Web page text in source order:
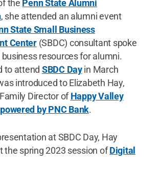
the Penn State Alumni
, she attended an alumni event
State Small Business
Center(SBDC) consultant spoke
resources for alumni.
to attend SBDC Dayin March
introduced to Elizabeth Hay,
Director ofHappy Valley
by PNC Bank.
at SBDC Day, Hay
the spring 2023 session ofDigital